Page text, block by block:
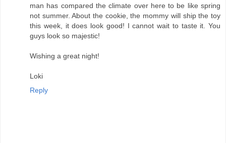
man has compared the climate over here to be like spring
not summer. About the cookie, the mommy will ship the toy
this week, it does look good! I cannot wait to taste it. You
guys look so majestic!
Wishing a great night!
Loki
Reply